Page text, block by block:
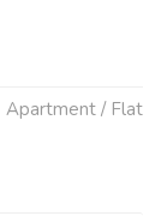
Apartment / Flat